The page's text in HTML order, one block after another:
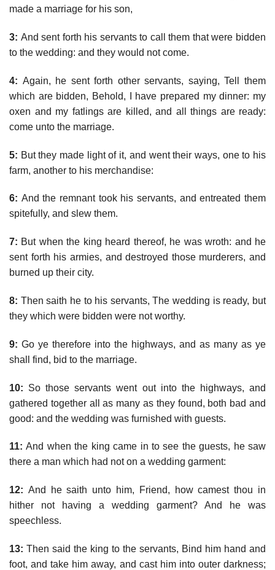
made a marriage for his son,
3: And sent forth his servants to call them that were bidden
to the wedding: and they would not come.
4: Again, he sent forth other servants, saying, Tell them
which are bidden, Behold, I have prepared my dinner: my
oxen and my fatlings are killed, and all things are ready:
come unto the marriage.
5: But they made light of it, and went their ways, one to his
farm, another to his merchandise:
6: And the remnant took his servants, and entreated them
spitefully, and slew them.
7: But when the king heard thereof, he was wroth: and he
sent forth his armies, and destroyed those murderers, and
burned up their city.
8: Then saith he to his servants, The wedding is ready, but
they which were bidden were not worthy.
9: Go ye therefore into the highways, and as many as ye
shall find, bid to the marriage.
10: So those servants went out into the highways, and
gathered together all as many as they found, both bad and
good: and the wedding was furnished with guests.
11: And when the king came in to see the guests, he saw
there a man which had not on a wedding garment:
12: And he saith unto him, Friend, how camest thou in
hither not having a wedding garment? And he was
speechless.
13: Then said the king to the servants, Bind him hand and
foot, and take him away, and cast him into outer darkness;